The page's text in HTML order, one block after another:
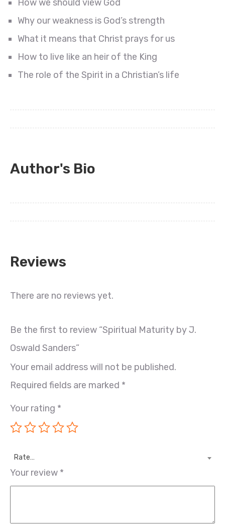
How we should view God
Why our weakness is God’s strength
What it means that Christ prays for us
How to live like an heir of the King
The role of the Spirit in a Christian’s life
Author's Bio
Reviews
There are no reviews yet.
Be the first to review “Spiritual Maturity by J.
Oswald Sanders”
Your email address will not be published.
Required fields are marked *
Your rating *
Rate…
Your review *